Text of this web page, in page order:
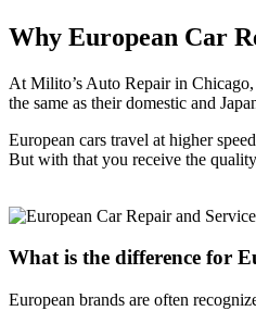
Why European Car
At Milito’s Auto Repair in
the same as their domestic and
European cars travel at higher
But with that you receive the
What is the difference for
European brands are often